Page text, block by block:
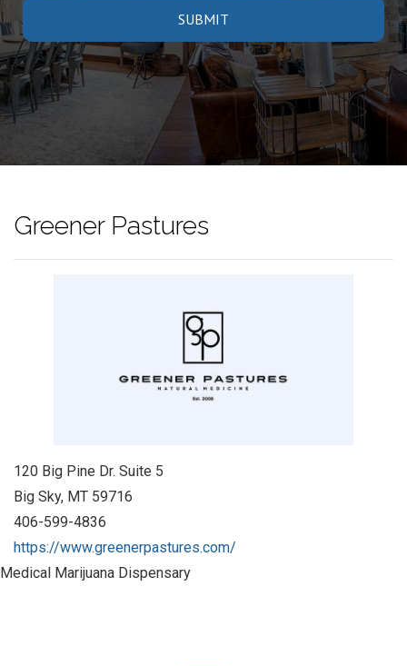
SUBMIT
Greener Pastures
120 Big Pine Dr. Suite 5
Big Sky, MT 59716
406-599-4836
https://www.greenerpastures.com/
Medical Marijuana Dispensary